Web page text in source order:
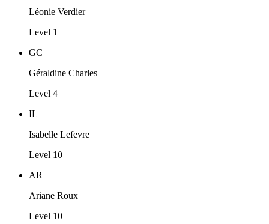
Léonie Verdier
Level 1
GC
Géraldine Charles
Level 4
IL
Isabelle Lefevre
Level 10
AR
Ariane Roux
Level 10